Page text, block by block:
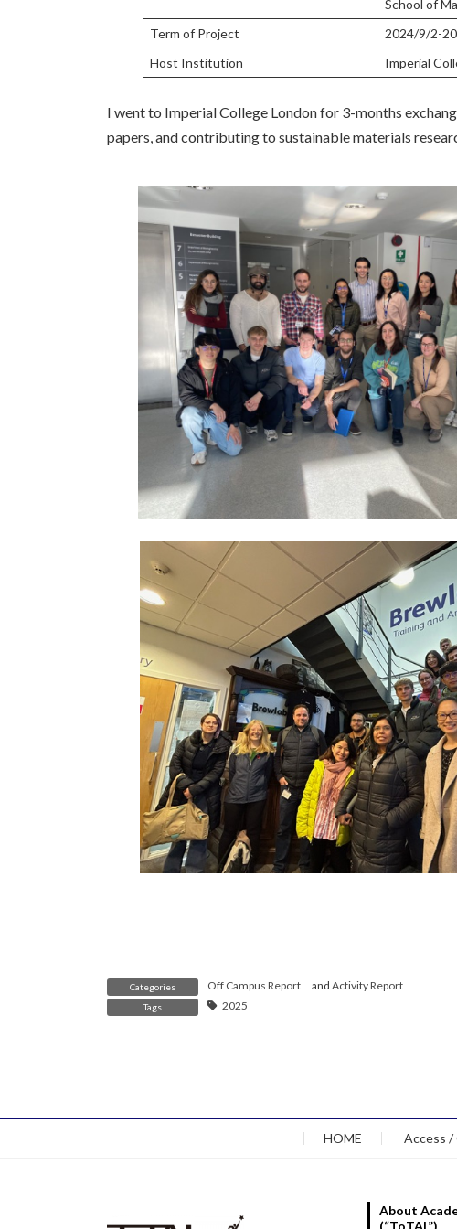
School of
Term of Project
2024/9/2-
Host Institution
Imperial
I went to Imperial College London for 3-months
papers, and contributing to sustainable materials
Categories Off Campus Report and Activity Report
Tags 2025
HOME Access
About
(“ToTAL”)